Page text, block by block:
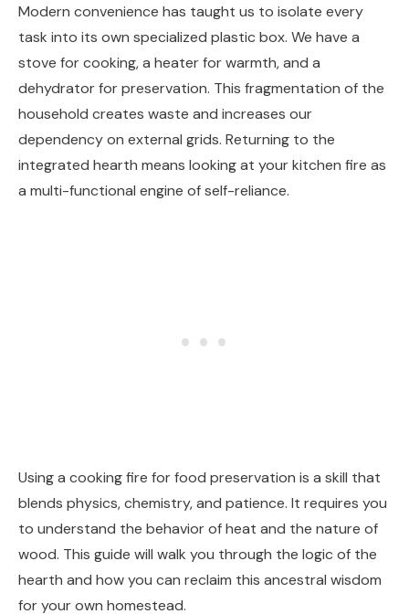
Modern convenience has taught us to isolate every
task into its own specialized plastic box. We have a
stove for cooking, a heater for warmth, and a
dehydrator for preservation. This fragmentation of the
household creates waste and increases our
dependency on external grids. Returning to the
integrated hearth means looking at your kitchen fire as
a multi-functional engine of self-reliance.
Using a cooking fire for food preservation is a skill that
blends physics, chemistry, and patience. It requires you
to understand the behavior of heat and the nature of
wood. This guide will walk you through the logic of the
hearth and how you can reclaim this ancestral wisdom
for your own homestead.